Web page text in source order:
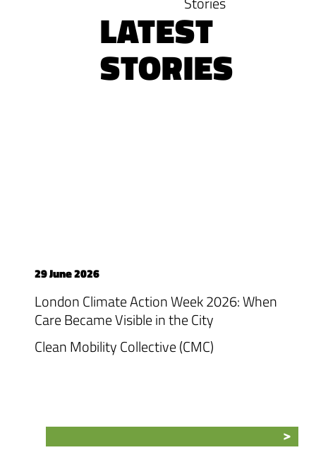
LATEST
STORIES
29 June 2026
London Climate Action Week 2026: When
Care Became Visible in the City
Clean Mobility Collective (CMC)